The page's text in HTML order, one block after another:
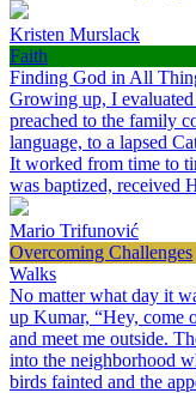
Kristen Murslack
Faith
Finding God in All
Growing up, I
preached to the family
language, to a lapsed
It worked from time to
was baptized,
Mario Trifunović
Overcoming Challenges
Walks
No matter what day it
up Kumar, “Hey, come
and meet me outside.
into the neighborhood
birds fainted and the